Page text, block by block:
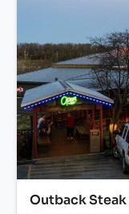
Outback Steak